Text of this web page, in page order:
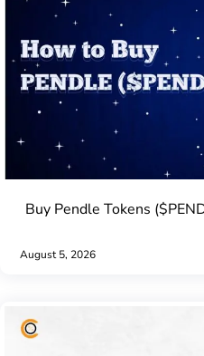
Buy Pendle Tokens
August 5, 2026